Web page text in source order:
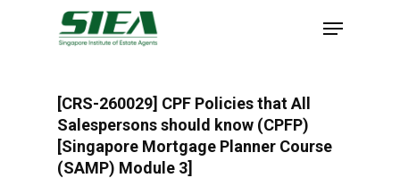
[CRS-260029] CPF Policies that All
Salespersons should know (CPFP)
[Singapore Mortgage Planner Course
(SAMP) Module 3]